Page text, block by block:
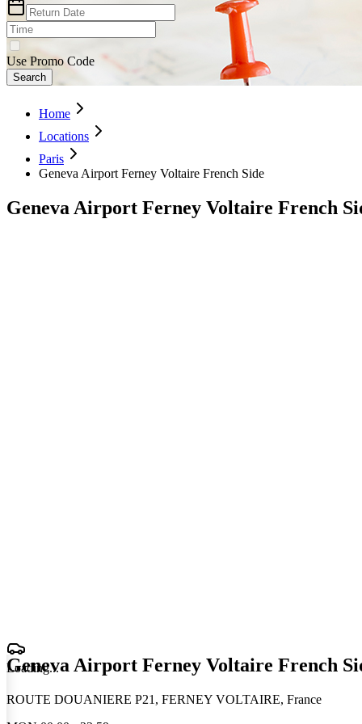
Use Promo Code
Search
Home
Locations
Paris
Geneva Airport Ferney Voltaire French Side
Geneva Airport Ferney Voltaire French
Loading...
Geneva Airport Ferney Voltaire French
ROUTE DOUANIERE P21, FERNEY VOLTAIRE, France